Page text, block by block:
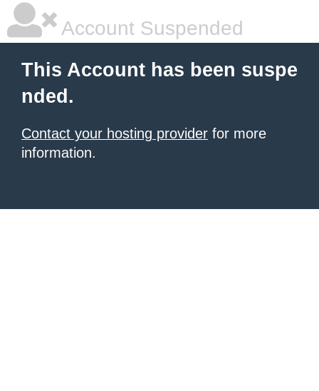
Account Suspended
This Account has been suspe
nded.
Contact your hosting provider for more
information.